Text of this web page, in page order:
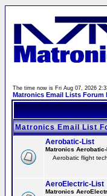
The time now is Fri Aug 07, 2026
Matronics Email Lists Forum
Matronics Email List
Aerobatic-List
Matronics
Aerobatic flight
AeroElectric-List
Matronics